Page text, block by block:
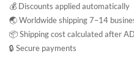
💰 Discounts applied automatically
🌏 Worldwide shipping 7–14
📦 Shipping cost calculated after
🔒 Secure payments